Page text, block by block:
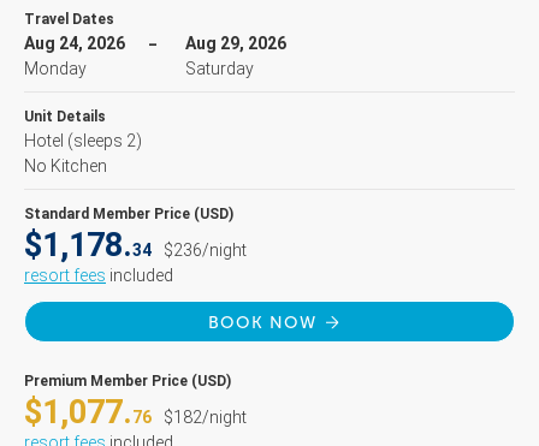
Travel Dates
Aug 24, 2026
Monday
Aug 29, 2026
Saturday
Unit Details
Hotel (sleeps 2)
No Kitchen
Standard Member Price (USD)
$1,178.34
$236/night
resort fees included
BOOK NOW
Premium Member Price (USD)
$1,077.76
$182/night